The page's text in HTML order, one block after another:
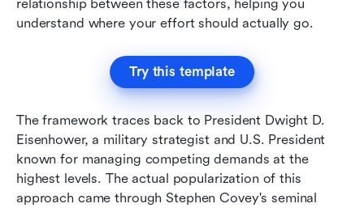
relationship between these factors, helping you
understand where your effort should actually go.
Try this template
The framework traces back to President Dwight D.
Eisenhower, a military strategist and U.S. President
known for managing competing demands at the
highest levels. The actual popularization of this
approach came through Stephen Covey's seminal